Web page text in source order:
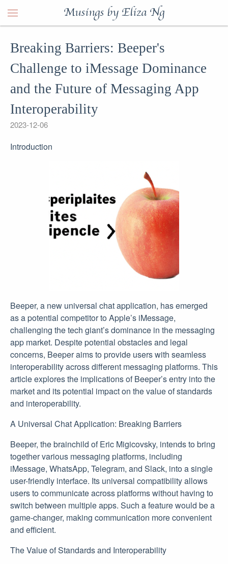
Musings by Eliza Ng
Breaking Barriers: Beeper's
Challenge to iMessage Dominance
and the Future of Messaging App
Interoperability
2023-12-06
Introduction
Beeper, a new universal chat application, has emerged
as a potential competitor to Apple’s iMessage,
challenging the tech giant’s dominance in the messaging
app market. Despite potential obstacles and legal
concerns, Beeper aims to provide users with seamless
interoperability across different messaging platforms. This
article explores the implications of Beeper’s entry into the
market and its potential impact on the value of standards
and interoperability.
A Universal Chat Application: Breaking Barriers
Beeper, the brainchild of Eric Migicovsky, intends to bring
together various messaging platforms, including
iMessage, WhatsApp, Telegram, and Slack, into a single
user-friendly interface. Its universal compatibility allows
users to communicate across platforms without having to
switch between multiple apps. Such a feature would be a
game-changer, making communication more convenient
and efficient.
The Value of Standards and Interoperability